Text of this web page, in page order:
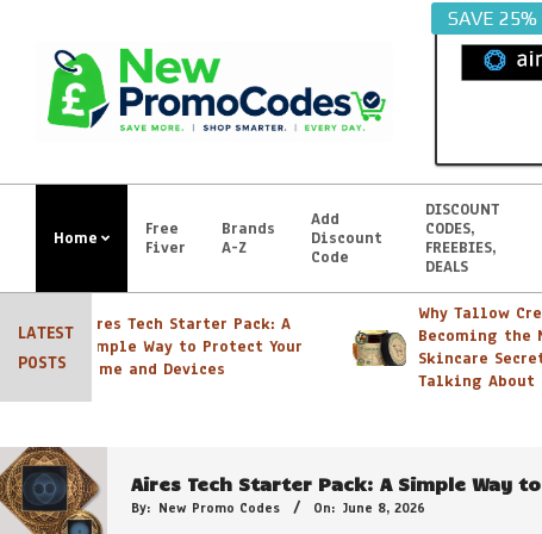
content
SAVE 25%
Home
Free
Fiver
Brands
A-Z
Add
Discount
Code
DISCOUNT
CODES,
FREEBIES,
DEALS
LATEST
POSTS
Aires Tech Starter Pack: A
Simple Way to Protect Your
Home and Devices
Why Tallow
Becoming the
Skincare Secret
Talking About
Georganics Toothpaste, Mouthwash
Aires Tech Starter Pack: A Simple Way
By: New Promo Codes On: June 8, 2026